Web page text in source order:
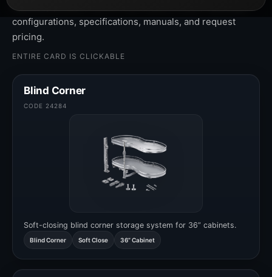
Click any product card to view cabinet sizes, materials,
configurations, specifications, manuals, and request
pricing.
ENTIRE CARD IS CLICKABLE
Blind Corner
CODE 24284
Soft-closing blind corner storage system for 36” cabinets.
Blind Corner Soft Close 36” Cabinet